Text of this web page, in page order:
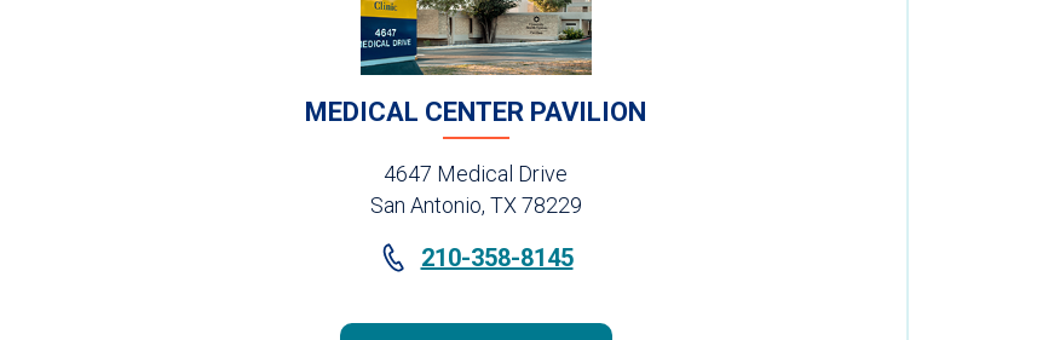
MEDICAL CENTER PAVILION
4647 Medical Drive
San Antonio, TX 78229
210-358-8145